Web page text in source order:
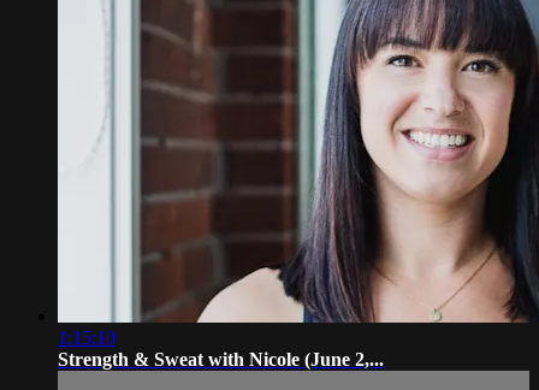
1:15:10
Strength & Sweat with Nicole (June 2,...